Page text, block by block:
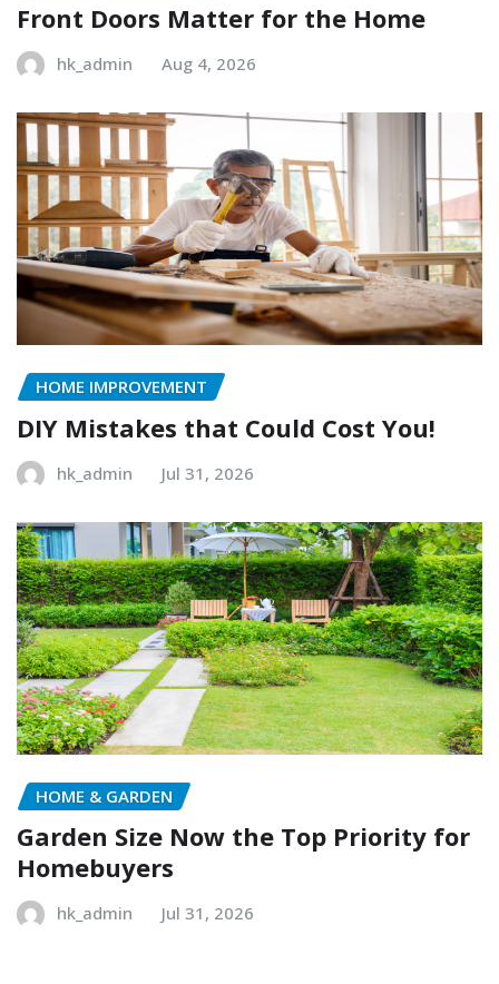
Front Doors Matter for the Home
hk_admin Aug 4, 2026
HOME IMPROVEMENT
DIY Mistakes that Could Cost You!
hk_admin Jul 31, 2026
HOME & GARDEN
Garden Size Now the Top Priority for
Homebuyers
hk_admin Jul 31, 2026